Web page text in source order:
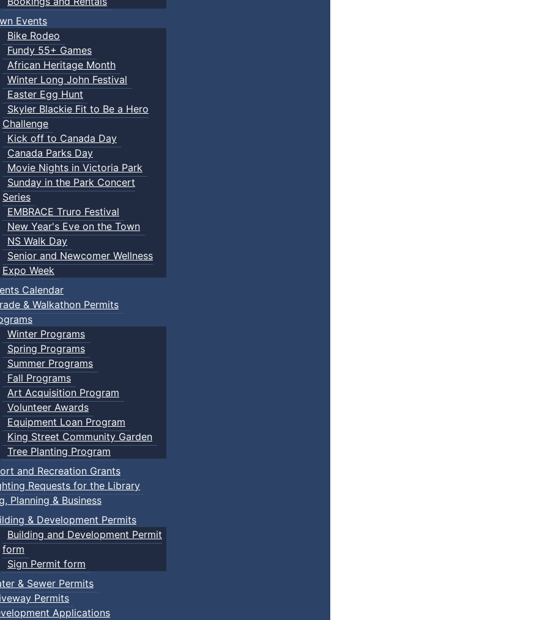
Events
Bike Rodeo
Fundy 55+ Games
African Heritage Month
Winter Long John Festival
Easter Egg Hunt
Skyler Blackie Fit to Be a Hero
Challenge
Kick off to Canada Day
Canada Parks Day
Movie Nights in Victoria Park
Sunday in the Park Concert
Series
EMBRACE Truro Festival
New Year's Eve on the Town
NS Walk Day
Senior and Newcomer Wellness
Expo Week
Calendar
& Walkathon Permits
Winter Programs
Spring Programs
Summer Programs
Fall Programs
Art Acquisition Program
Volunteer Awards
Equipment Loan Program
King Street Community Garden
Tree Planting Program
and Recreation Grants
Requests for the Library
Planning & Business
& Development Permits
Building and Development Permit
form
Sign Permit form
& Sewer Permits
Permits
Applications